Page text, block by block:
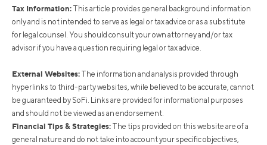
Tax Information: This article provides general background information
only and is not intended to serve as legal or tax advice or as a substitute
for legal counsel. You should consult your own attorney and/or tax
advisor if you have a question requiring legal or tax advice.
External Websites: The information and analysis provided through
hyperlinks to third-party websites, while believed to be accurate, cannot
be guaranteed by SoFi. Links are provided for informational purposes
and should not be viewed as an endorsement.
Financial Tips & Strategies: The tips provided on this website are of a
general nature and do not take into account your specific objectives,